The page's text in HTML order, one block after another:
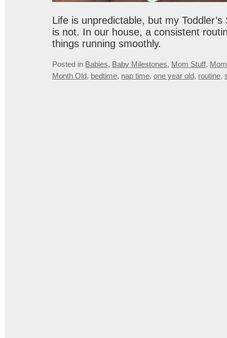
Life is unpredictable, but my
is not. In our house, a consistent
things running smoothly.
Posted in Babies, Baby Milestones, Mom Stuff,
Month Old, bedtime, nap time, one year old, routine,